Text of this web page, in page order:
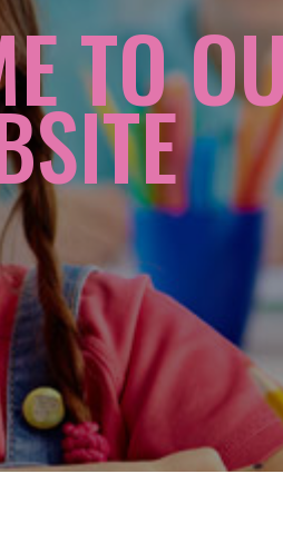
TO